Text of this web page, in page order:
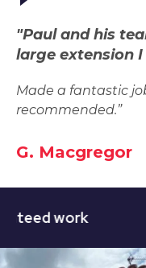
"Paul and his
large extension
Made a fantastic
recommended.”
G. Macgregor
work